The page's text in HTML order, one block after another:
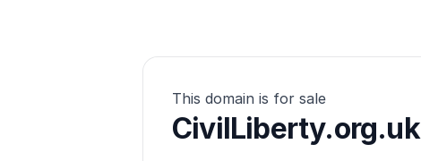
This domain is for sale
CivilLiberty.org.uk